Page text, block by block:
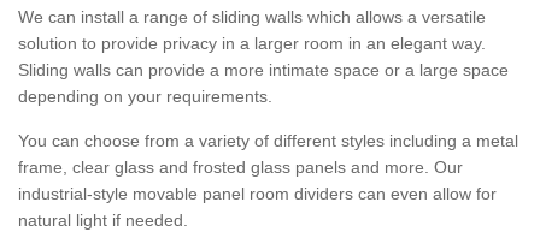
We can install a range of sliding walls which allows a versatile
solution to provide privacy in a larger room in an elegant way.
Sliding walls can provide a more intimate space or a large space
depending on your requirements.
You can choose from a variety of different styles including a metal
frame, clear glass and frosted glass panels and more. Our
industrial-style movable panel room dividers can even allow for
natural light if needed.